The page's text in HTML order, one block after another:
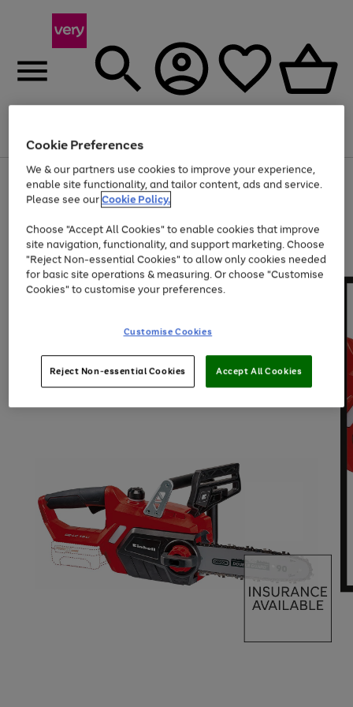
Menu
Use
the
right
left
arrows
to
scroll
through
the
Page
1
of
Up to 40% off selected Fashion and Sportswear
Cookie Preferences
We & our partners use cookies to improve your experience,
enable site functionality, and tailor content, ads and service.
Please see ourCookie Policy.
Choose "Accept All Cookies" to enable cookies that improve
site navigation, functionality, and support marketing. Choose
"Reject Non-essential Cookies" to allow only cookies needed
for basic site operations & measuring. Or choose "Customise
Cookies" to customise your preferences.
Customise Cookies
Reject Non-essential Cookies Accept All Cookies